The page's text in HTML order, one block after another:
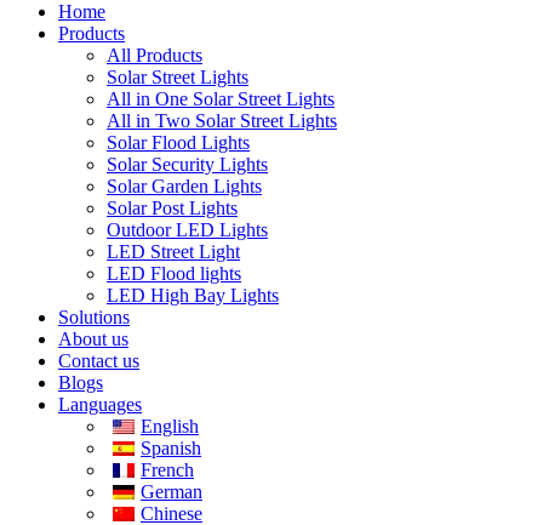
Home
Products
All Products
Solar Street Lights
All in One Solar Street Lights
All in Two Solar Street Lights
Solar Flood Lights
Solar Security Lights
Solar Garden Lights
Solar Post Lights
Outdoor LED Lights
LED Street Light
LED Flood lights
LED High Bay Lights
Solutions
About us
Contact us
Blogs
Languages
English
Spanish
French
German
Chinese